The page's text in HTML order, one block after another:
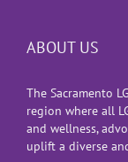
ABOUT US
The Sacramento
region where all
and wellness,
uplift a diverse